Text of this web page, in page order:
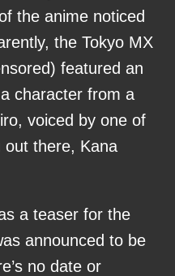
the anime noticed
the Tokyo MX
featured an
character from a
voiced by one of
out there, Kana
a teaser for the
announced to be
no date or